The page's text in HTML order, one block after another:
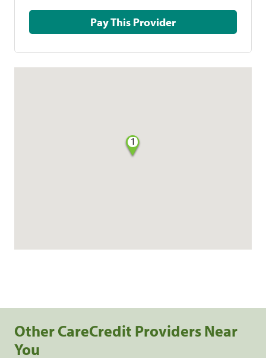
Pay This Provider
1
Other CareCredit Providers Near
You